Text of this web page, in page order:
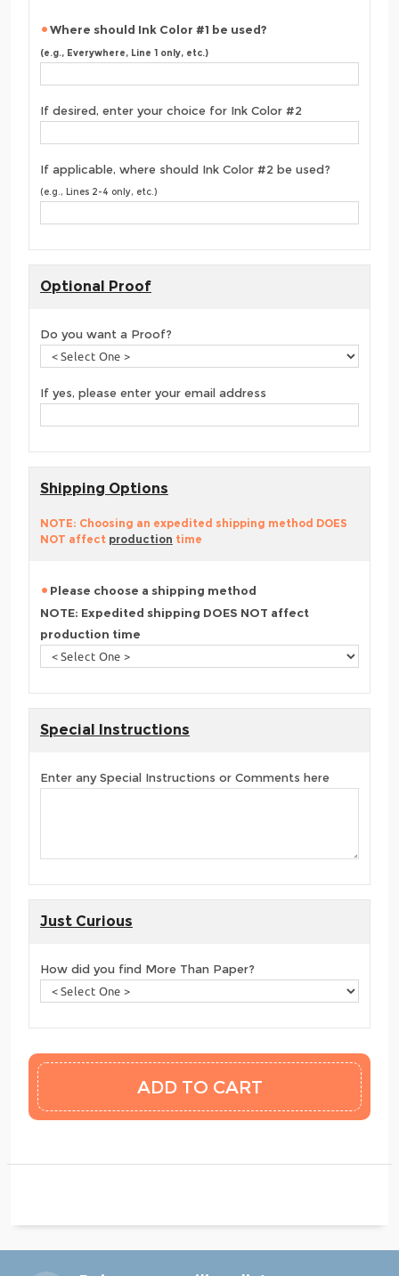
Where should Ink Color #1 be used?
(e.g., Everywhere, Line 1 only, etc.)
If desired, enter your choice for Ink Color #2
If applicable, where should Ink Color #2 be used?
(e.g., Lines 2-4 only, etc.)
Optional Proof
Do you want a Proof?
If yes, please enter your email address
Shipping Options
NOTE: Choosing an expedited shipping method DOES
NOT affect production time
Please choose a shipping method
NOTE: Expedited shipping DOES NOT affect
production time
Special Instructions
Enter any Special Instructions or Comments here
Just Curious
How did you find More Than Paper?